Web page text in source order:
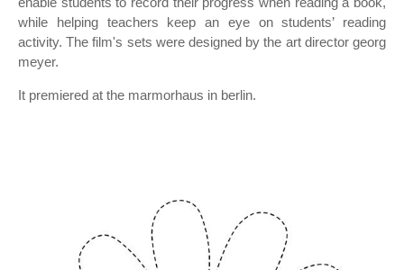
while helping teachers keep an eye on students’ reading
activity. The film's sets were designed by the art director georg
meyer.
It premiered at the marmorhaus in berlin.